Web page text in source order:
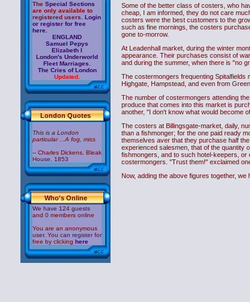
The Special Sections
are only available to
registered users. Login
or register for free
here.
ENGLAND
Samuel Pepys
Elizabeth I
London's Underworld
Fleet Marriages
The Cries of London
Updated.
London Quotes
This is a London
particular ...A fog, miss
-- Charles Dickens, Bleak
House, 1853
Who's Online
We have 124 guests
and 0 members online
You are an anonymous
user. You can register for
free by clicking here
Some of the better class of costers, who
cheap, I am informed, they do not care
costers were the best customers to the
such as fine mornings, the costers
gone to-morrow.
At Leadenhall market, during the winter
appearance. Their purchases consist of
and during the summer, when there is "no
The costermongers frequenting Spitalfields
Highgate, Hampstead, and even from
The number of costermongers attending
produce that comes into this market is
another, "I don't know what would become
The costers at Billingsgate-market, daily,
than a fishmonger; for the one paid ready
themselves aver that they purchase half
experienced salesmen, that of the quantity
fishmongers, and to such hotel-keepers,
costermongers. "Trust them!" exclaimed
Now, adding the above figures together,